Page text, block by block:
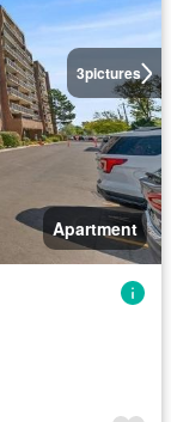
3pictures
Apartment